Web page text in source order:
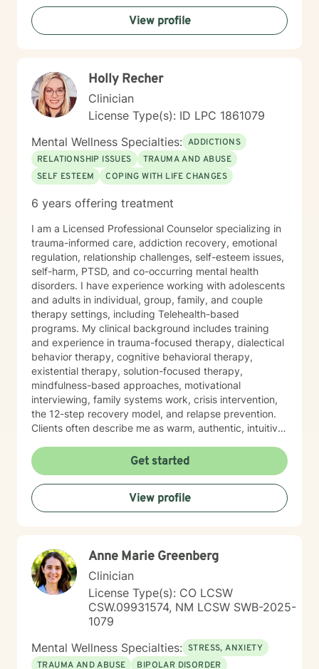
discover your inner resources and create positive
change. Drawing from evidence-based practices, I
tailor my approach to meet your unique needs, helping
walk alongside you as you build greater emotional
awareness and develop strategies that support your
overall well-being.
View profile
Holly Recher
Clinician
License Type(s): ID LPC 1861079
Mental Wellness Specialties: ADDICTIONS
RELATIONSHIP ISSUES
TRAUMA AND ABUSE
SELF ESTEEM
COPING WITH LIFE CHANGES
6 years offering treatment
I am a Licensed Professional Counselor specializing in
trauma-informed care, addiction recovery, emotional
regulation, relationship challenges, self-esteem issues,
self-harm, PTSD, and co-occurring mental health
disorders. I have experience working with adolescents
and adults in individual, group, family, and couple
therapy settings, including Telehealth-based
programs. My clinical background includes training
and experience in trauma-focused therapy, dialectical
behavior therapy, cognitive behavioral therapy,
existential therapy, solution-focused therapy,
mindfulness-based approaches, motivational
interviewing, family systems work, crisis intervention,
the 12-step recovery model, and relapse prevention.
Clients often describe me as warm, authentic, intuitive,
people reconnect with their inner resilience, develop a
solution-focused mindset, engage in healthier more
productive coping strategies, and embrace lasting
emotional healing, personal growth, and long-term
recovery.
Get started
View profile
Anne Marie Greenberg
Clinician
License Type(s): CO LCSW
CSW.09931574, NM LCSW SWB-2025-
1079
Mental Wellness Specialties: STRESS, ANXIETY
TRAUMA AND ABUSE
BIPOLAR DISORDER